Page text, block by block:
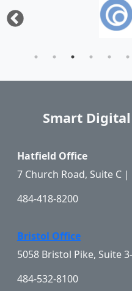
Smart
Hatfield Office
7 Church Road, Suite C
484-418-8200
Bristol Office
5058 Bristol Pike, Suite
484-532-8100